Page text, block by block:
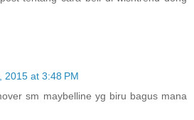
2015 at 3:48 PM
sm maybelline yg biru bagus mana